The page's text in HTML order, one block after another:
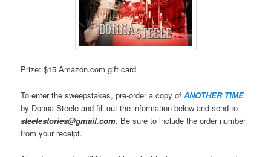
Prize: $15 Amazon.com gift card
To enter the sweepstakes, pre-order a copy ofANOTHER TIME
by Donna Steele and fill out the information below and send to
steelestories@gmail.com. Be sure to include the order number
from your receipt.